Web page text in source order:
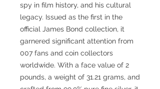
spy in film history, and his cultural
legacy. Issued as the first in the
official James Bond collection, it
garnered significant attention from
007 fans and coin collectors
worldwide. With a face value of 2
pounds, a weight of 31.21 grams, and